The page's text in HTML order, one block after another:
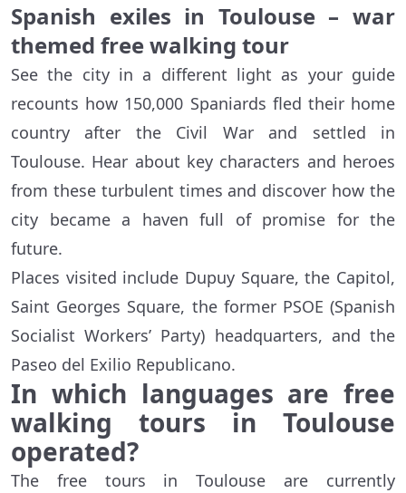
Spanish exiles in Toulouse – war
themed free walking tour
See the city in a different light as your guide
recounts how 150,000 Spaniards fled their home
country after the Civil War and settled in
Toulouse. Hear about key characters and heroes
from these turbulent times and discover how the
city became a haven full of promise for the
future.
Places visited include Dupuy Square, the Capitol,
Saint Georges Square, the former PSOE (Spanish
Socialist Workers’ Party) headquarters, and the
Paseo del Exilio Republicano.
In which languages are free
walking tours in Toulouse
operated?
The free tours in Toulouse are currently